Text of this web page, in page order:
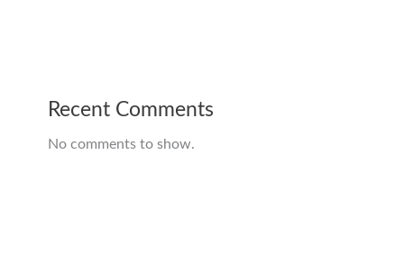
Recent Comments
No comments to show.